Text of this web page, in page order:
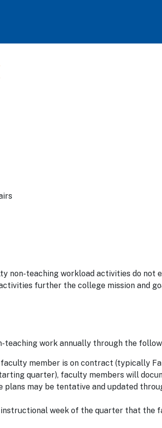
non-teaching workload activities do not
further the college mission and
work annually through the
member is on contract (typically
quarter), faculty members will
may be tentative and updated
week of the quarter that the